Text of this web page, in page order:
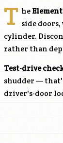
T he Element
side
cylinder.
rather than
Test-drive
shudder —
driver's-door